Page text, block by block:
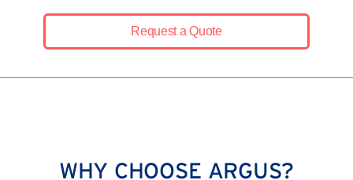
Request a Quote
WHY CHOOSE ARGUS?